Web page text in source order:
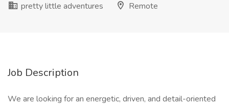
pretty little adventures
Remote
Job Description
We are looking for an energetic, driven, and detail-oriented